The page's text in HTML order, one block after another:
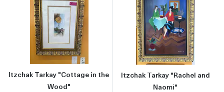
Read more aboutItzchak Tarkay "Cottage in
Itzchak Tarkay "Cottage in the
Wood"
Read more
Itzchak Tarkay "Rachel and
Naomi"